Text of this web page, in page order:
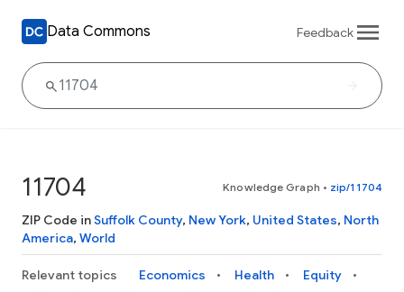
Data Commons Feedback
11704 Knowledge Graph • zip/11704
ZIP Code inSuffolk County, New York, United States, North
America, World
Relevant topics Economics Health
Equity